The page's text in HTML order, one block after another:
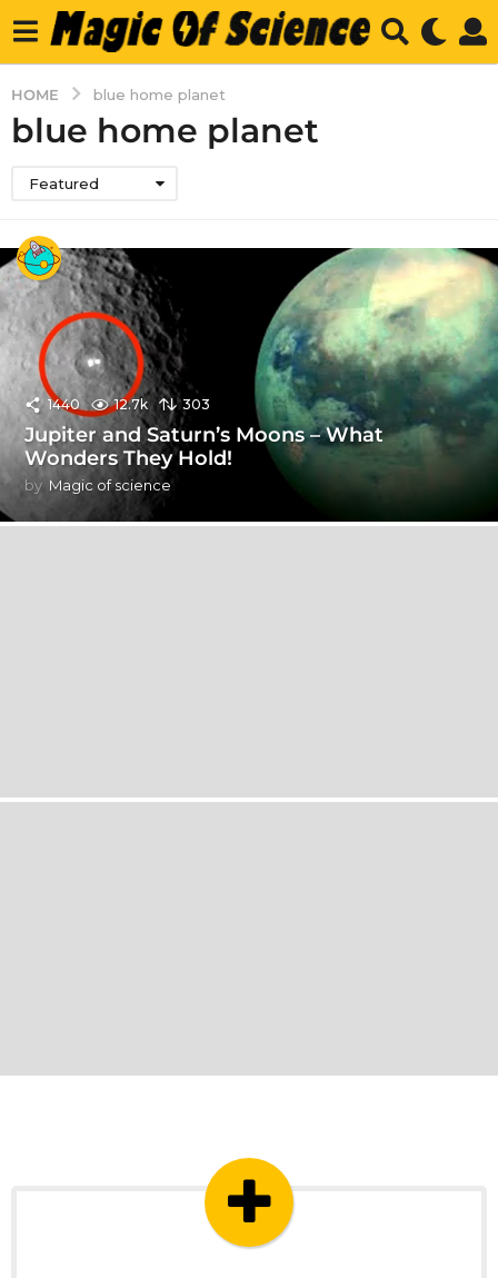
HOME blue home planet
blue home planet
Featured
1440 12.7k 303
Jupiter and Saturn’s Moons – What
Wonders They Hold!
by Magic of science